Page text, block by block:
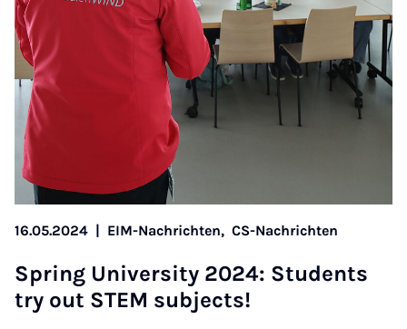
16.05.2024 | EIM-Nachrichten, CS-Nachrichten
Spring Uni­ver­sity 2024: Stu­dents
try out STEM sub­jects!